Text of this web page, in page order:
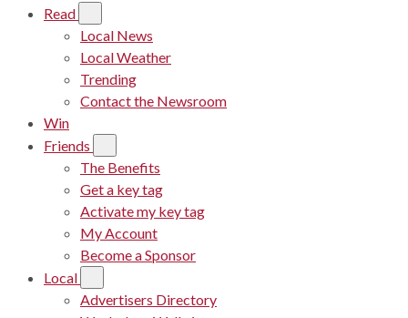
Read
Local News
Local Weather
Trending
Contact the Newsroom
Win
Friends
The Benefits
Get a key tag
Activate my key tag
My Account
Become a Sponsor
Local
Advertisers Directory